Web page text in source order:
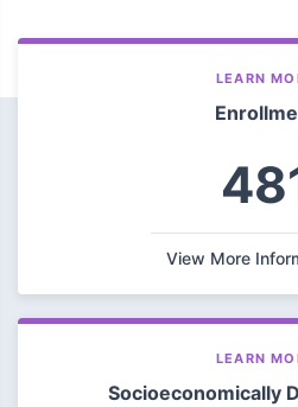
LEARN
View More
LEARN
Socioeconomically